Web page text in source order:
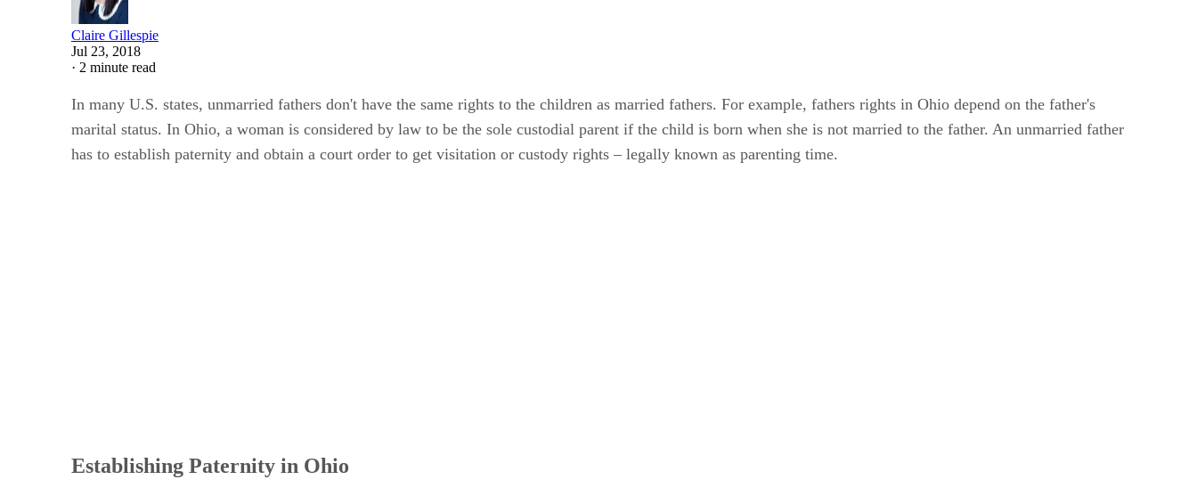
Claire Gillespie
Jul 23, 2018
· 2 minute read
In many U.S. states, unmarried fathers don't have the same rights to the children as married fathers. For example, fathers rights in Ohio depend on the father's
marital status. In Ohio, a woman is considered by law to be the sole custodial parent if the child is born when she is not married to the father. An unmarried father
has to establish paternity and obtain a court order to get visitation or custody rights – legally known as parenting time.
Establishing Paternity in Ohio